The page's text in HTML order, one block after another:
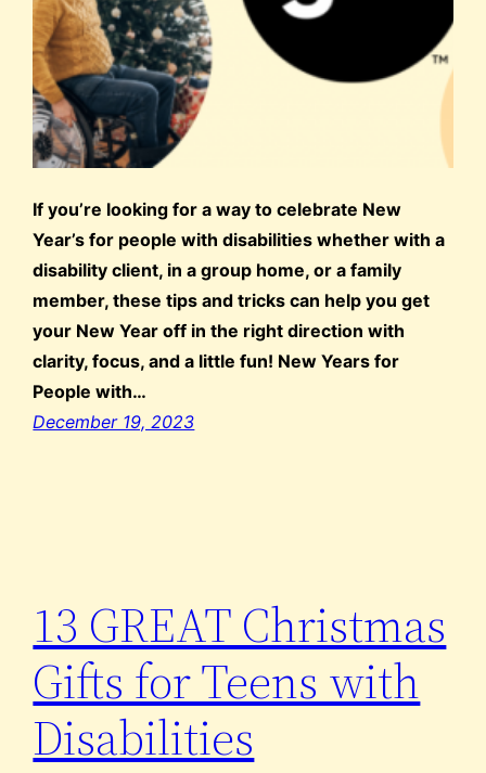
If you’re looking for a way to celebrate New
Year’s for people with disabilities whether with a
disability client, in a group home, or a family
member, these tips and tricks can help you get
your New Year off in the right direction with
clarity, focus, and a little fun! New Years for
People with…
December 19, 2023
13 GREAT Christmas
Gifts for Teens with
Disabilities